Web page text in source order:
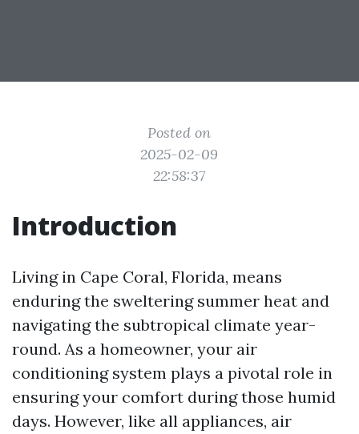
Posted on
2025-02-09
22:58:37
Introduction
Living in Cape Coral, Florida, means
enduring the sweltering summer heat and
navigating the subtropical climate year-
round. As a homeowner, your air
conditioning system plays a pivotal role in
ensuring your comfort during those humid
days. However, like all appliances, air